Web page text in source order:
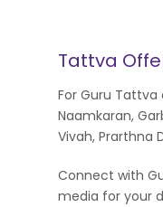
Tattva
For Guru
Naamkaran,
Vivah, Prarthna
Connect with
media for your